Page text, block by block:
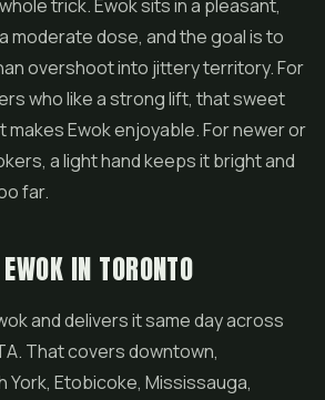
trick. Ewok sits in a pleasant,
moderate dose, and the goal is to
overshoot into jittery territory. For
who like a strong lift, that sweet
makes Ewok enjoyable. For newer or
a light hand keeps it bright and
far.
IN TORONTO
and delivers it same day across
That covers downtown,
York, Etobicoke, Mississauga,